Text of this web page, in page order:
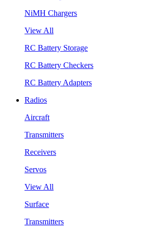
NiMH Chargers
View All
RC Battery Storage
RC Battery Checkers
RC Battery Adapters
Radios
Aircraft
Transmitters
Receivers
Servos
View All
Surface
Transmitters